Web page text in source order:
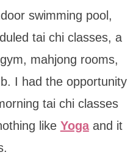
swimming pool,
tai chi classes, a
mahjong rooms,
I had the opportunity
tai chi classes
like Yogaand it